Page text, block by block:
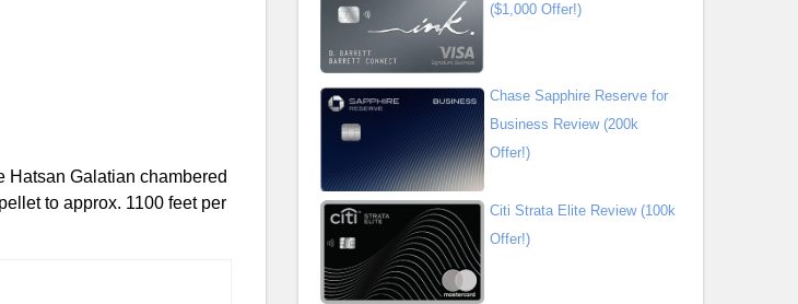
Hatsan Galatian chambered
to approx. 1100 feet per
($1,000 Offer!)
Chase Sapphire Reserve for
Business Review (200k
Offer!)
Citi Strata Elite Review (100k
Offer!)